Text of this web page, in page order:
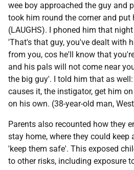
wee boy approached the guy and
took him round the corner and
(LAUGHS). I phoned him that
'That's that guy, you've dealt with
from you, cos he'll know that
and his pals will not come near
the big guy'. I told him that as
causes it, the instigator, get him
on his own. (38-year-old man,
Parents also recounted how they
stay home, where they could keep
'keep them safe'. This exposed
to other risks, including exposure